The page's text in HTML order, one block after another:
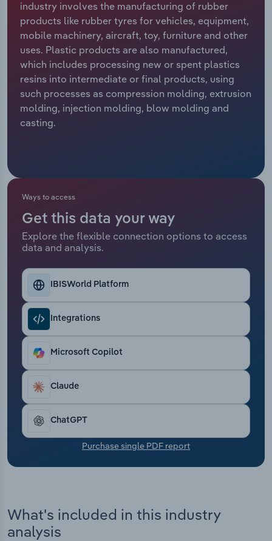
industry involves the manufacturing of rubber
products like rubber tyres for vehicles, equipment,
mobile machinery, aircraft, toy, furniture and other
uses. Plastic products are also manufactured,
which includes processing new or spent plastics
resins into intermediate or final products, using
such processes as compression molding, extrusion
molding, injection molding, blow molding and
casting.
Ways to access
Get this data your way
Explore the flexible connection options to access
data and analysis.
IBISWorld Platform
Integrations
Microsoft Copilot
Claude
ChatGPT
Purchase single PDF report
What's included in this industry
analysis
Relpro
Marketing
Private Equity
Procurement
Sales
Accommodation & Food Services
Mining
Personal Services
Professional, Scientific and Technical
Services
Retail Trade
Thematic Reports
Transportation and Warehousing
Utilities
Wholesale Trade
Industry Classifications